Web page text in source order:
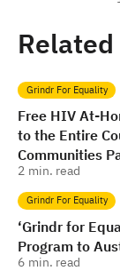
Grindr For Equality
Free HIV At-
to the Entire
Communities
2 min. read
Grindr For Equality
‘Grindr for
Program to
6 min. read